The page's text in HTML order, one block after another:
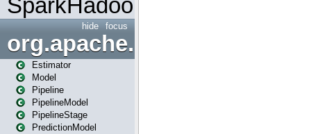
SparkHadoopMapRedUtil
focus
hide
org.apache.spark.ml
Estimator
Model
Pipeline
PipelineModel
PipelineStage
PredictionModel